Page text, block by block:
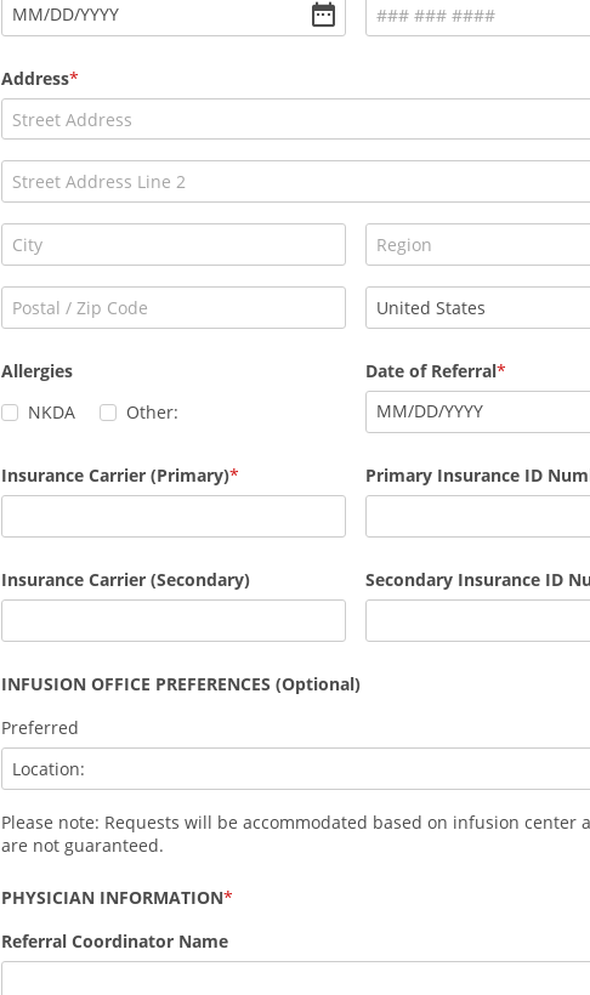
MM/DD/YYYY
Address
Allergies
NKDA
Other:
Date of Referral
MM/DD/YYYY
Insurance Carrier (Primary) Primary Insurance ID
Insurance Carrier (Secondary) Secondary Insurance ID
INFUSION OFFICE PREFERENCES (Optional)
Preferred
Please note: Requests will be accommodated based on infusion center
are not guaranteed.
PHYSICIAN INFORMATION
Referral Coordinator Name